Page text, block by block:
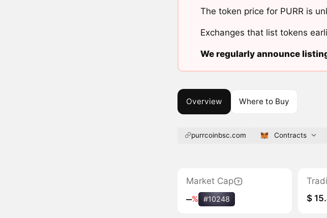
The token price for PURR is
Exchanges that list tokens
We regularly announce
Overview Where to Buy
purrcoinbsc.com Contracts
Market Cap
‒% #10248
$